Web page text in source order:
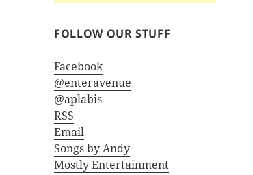
FOLLOW OUR STUFF
Facebook
@enteravenue
@aplabis
RSS
Email
Songs by Andy
Mostly Entertainment